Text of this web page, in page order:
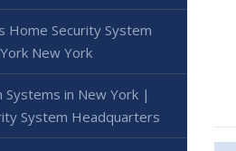
Home Security System
New York
Systems in New York |
System Headquarters